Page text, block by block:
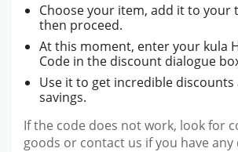
Choose your item, add it to your
then proceed.
At this moment, enter your kula
Code in the discount dialogue
Use it to get incredible discounts
savings.
If the code does not work, look for
goods or contact us if you have any